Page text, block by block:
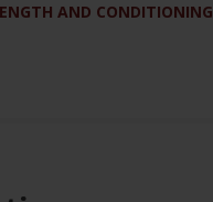
AND CONDITIONING